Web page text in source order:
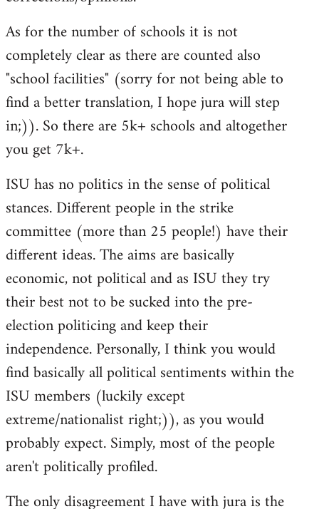
libcom.org
As for the number of schools it is not
completely clear as there are counted also
"school facilities" (sorry for not being able to
find a better translation, I hope jura will step
in;)). So there are 5k+ schools and altogether
you get 7k+.
ISU has no politics in the sense of political
stances. Different people in the strike
committee (more than 25 people!) have their
different ideas. The aims are basically
economic, not political and as ISU they try
their best not to be sucked into the pre-
election politicing and keep their
independence. Personally, I think you would
find basically all political sentiments within the
ISU members (luckily except
extreme/nationalist right;)), as you would
probably expect. Simply, most of the people
aren't politically profiled.
The only disagreement I have with jura is the